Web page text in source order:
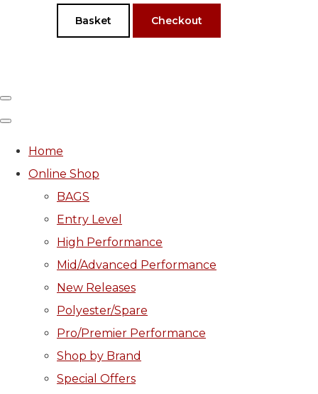
Basket Checkout
Home
Online Shop
BAGS
Entry Level
High Performance
Mid/Advanced Performance
New Releases
Polyester/Spare
Pro/Premier Performance
Shop by Brand
Special Offers